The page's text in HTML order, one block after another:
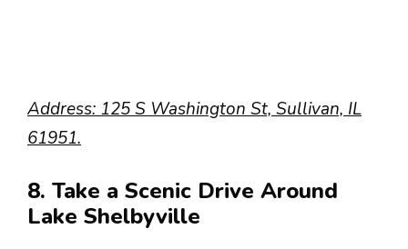
Address: 125 S Washington St, Sullivan, IL
61951.
8. Take a Scenic Drive Around
Lake Shelbyville